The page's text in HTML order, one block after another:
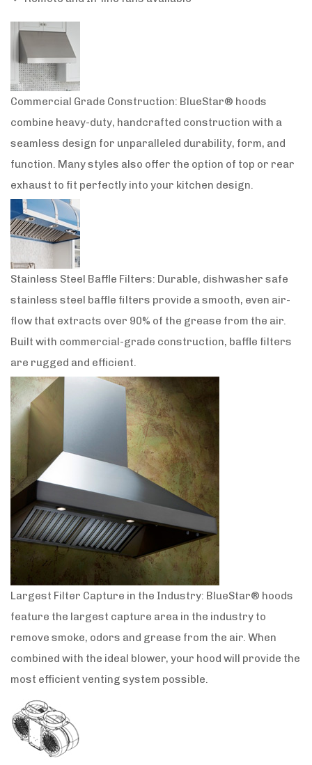
Commercial Grade Construction: BlueStar® hoods
combine heavy-duty, handcrafted construction with a
seamless design for unparalleled durability, form, and
function. Many styles also offer the option of top or rear
exhaust to fit perfectly into your kitchen design.
Stainless Steel Baffle Filters: Durable, dishwasher safe
stainless steel baffle filters provide a smooth, even air-
flow that extracts over 90% of the grease from the air.
Built with commercial-grade construction, baffle filters
are rugged and efficient.
Largest Filter Capture in the Industry: BlueStar® hoods
feature the largest capture area in the industry to
remove smoke, odors and grease from the air. When
combined with the ideal blower, your hood will provide the
most efficient venting system possible.